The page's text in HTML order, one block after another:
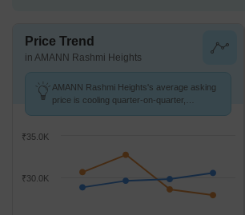
Price Trend
in AMANN Rashmi Heights
AMANN Rashmi Heights's average asking
price is cooling quarter-on-quarter,
₹30.0K
₹35.0K